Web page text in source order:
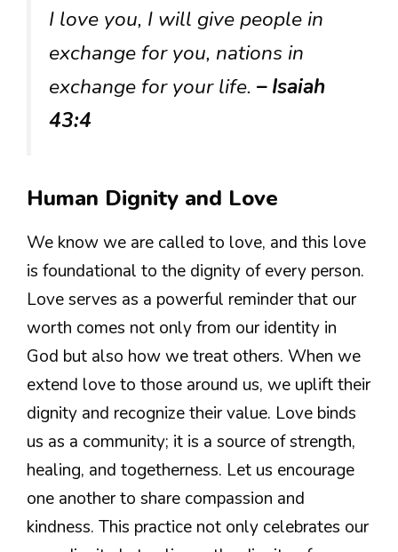
I love you, I will give people in
exchange for you, nations in
exchange for your life. – Isaiah
43:4
Human Dignity and Love
We know we are called to love, and this love
is foundational to the dignity of every person.
Love serves as a powerful reminder that our
worth comes not only from our identity in
God but also how we treat others. When we
extend love to those around us, we uplift their
dignity and recognize their value. Love binds
us as a community; it is a source of strength,
healing, and togetherness. Let us encourage
one another to share compassion and
kindness. This practice not only celebrates our